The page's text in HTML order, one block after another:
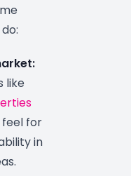
like
for
in